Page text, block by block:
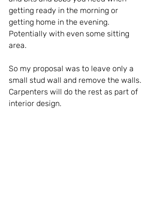
getting ready in the morning or
getting home in the evening.
Potentially with even some sitting
area.
So my proposal was to leave only a
small stud wall and remove the walls.
Carpenters will do the rest as part of
interior design.